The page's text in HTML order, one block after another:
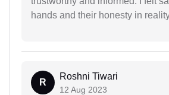
hands and their honesty in
R
Roshni Tiwari
12 Aug 2023